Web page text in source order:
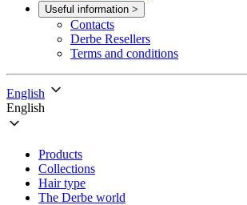
Useful information >
Contacts
Derbe Resellers
Terms and conditions
English
English
Products
Collections
Hair type
The Derbe world